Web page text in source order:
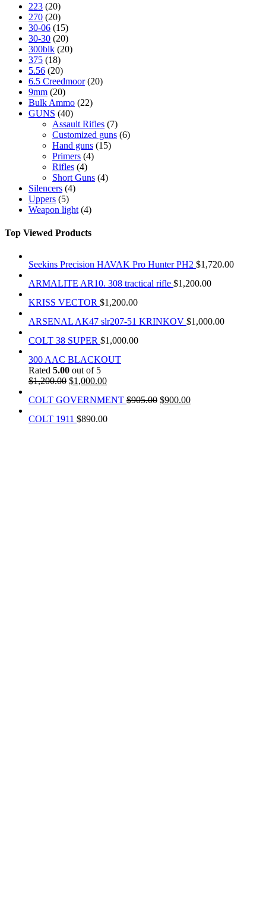
223 (20)
270 (20)
30-06 (15)
30-30 (20)
300blk (20)
375 (18)
5.56 (20)
6.5 Creedmoor (20)
9mm (20)
Bulk Ammo (22)
GUNS (40)
Assault Rifles (7)
Customized guns (6)
Hand guns (15)
Primers (4)
Rifles (4)
Short Guns (4)
Silencers (4)
Uppers (5)
Weapon light (4)
Top Viewed Products
Seekins Precision HAVAK Pro Hunter PH2 $1,720.00
ARMALITE AR10. 308 tractical rifle $1,200.00
KRISS VECTOR $1,200.00
ARSENAL AK47 slr207-51 KRINKOV $1,000.00
COLT 38 SUPER $1,000.00
300 AAC BLACKOUT
Rated 5.00 out of 5
$1,200.00 $1,000.00
COLT GOVERNMENT $905.00 $900.00
COLT 1911 $890.00